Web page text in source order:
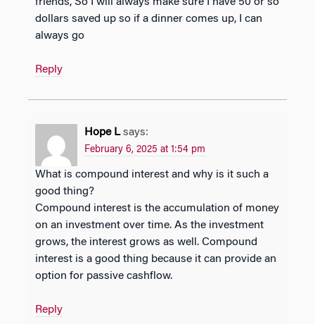
dollars saved up so if a dinner comes up, I can
always go
Reply
Hope L says:
February 6, 2025 at 1:54 pm
What is compound interest and why is it such a
good thing?
Compound interest is the accumulation of money
on an investment over time. As the investment
grows, the interest grows as well. Compound
interest is a good thing because it can provide an
option for passive cashflow.
Reply